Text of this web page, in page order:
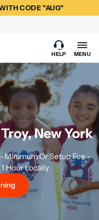
CODE "AUG"
HELP MENU
New York
Or Setup Fee -
Hour Locally